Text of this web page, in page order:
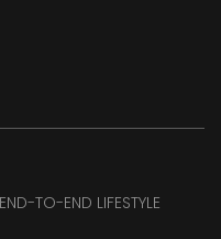
TO-END LIFESTYLE